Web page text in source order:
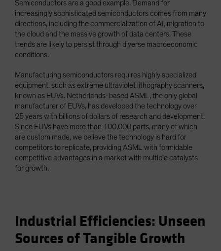
Semiconductors are a good example. Demand for
increasingly sophisticated semiconductors comes from many
directions, including the commercialization of AI, migration to
the cloud and the massive growth of data centers. These
trends are likely to persist through diverse macroeconomic
conditions.
Manufacturing semiconductors requires highly specialized
equipment, such as extreme ultraviolet lithography scanners,
known as EUVs. Netherlands-based ASML, the only global
manufacturer of EUVs, has developed the technology over
25 years with billions of dollars of research and development.
Since EUVs have more than 100,000 parts, many of which
are custom made, we believe the technology is hard for
competitors to replicate, providing ASML with formidable
competitive advantages in a market with multiple catalysts
for growth.
Industrial Efficiencies: Unseen
Sources of Tangible Growth